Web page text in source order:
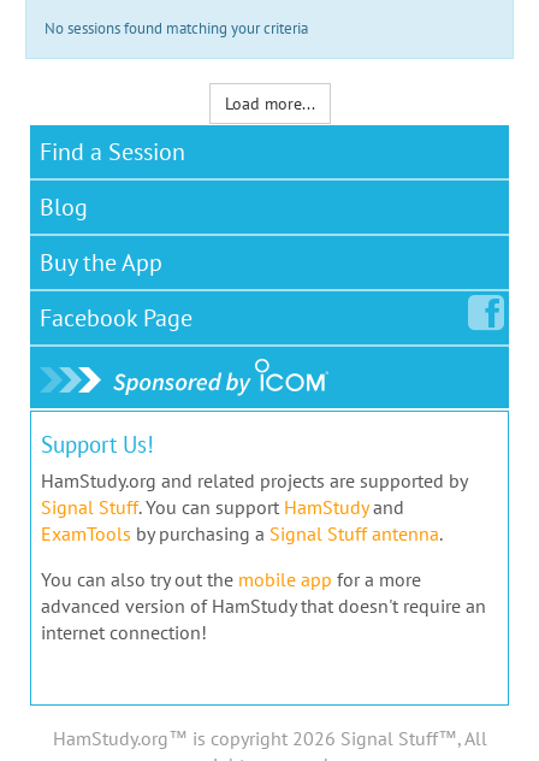
No sessions found matching your criteria
Load more...
Find a Session
Blog
Buy the App
Facebook Page
Support Us!
HamStudy.org and related projects are supported by
Signal Stuff. You can support HamStudyand
ExamTools by purchasing a Signal Stuff antenna.
You can also try out the mobile app for a more
advanced version of HamStudy that doesn't require an
internet connection!
HamStudy.org™ is copyright 2026 Signal Stuff™, All